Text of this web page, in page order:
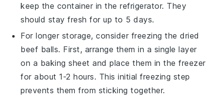
keep the container in the refrigerator. They
should stay fresh for up to 5 days.
For longer storage, consider freezing thedried
beef balls. First, arrange them in a single layer
on a baking sheet and place them in the freezer
for about 1-2 hours. This initial freezing step
prevents them from sticking together.